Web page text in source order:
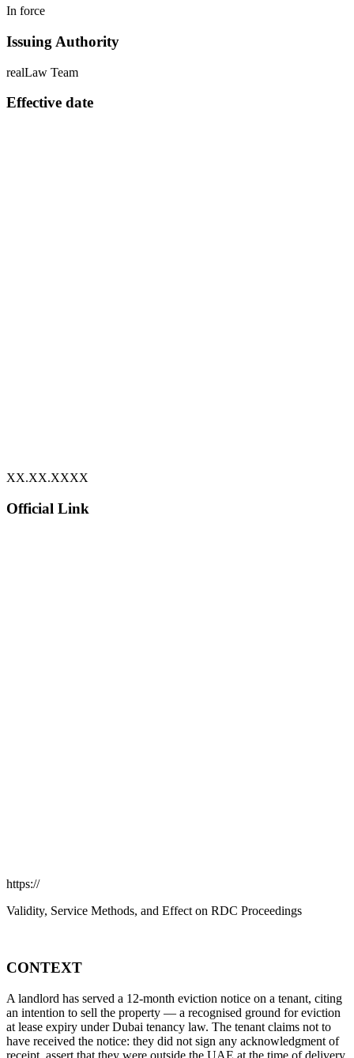
In force
Issuing Authority
realLaw Team
Effective date
XX.XX.XXXX
Official Link
https://
Validity, Service Methods, and Effect on RDC Proceedings
CONTEXT
A landlord has served a 12-month eviction notice on a tenant, citing
an intention to sell the property — a recognised ground for eviction
at lease expiry under Dubai tenancy law. The tenant claims not to
have received the notice: they did not sign any acknowledgment of
receipt, assert that they were outside the UAE at the time of delivery,